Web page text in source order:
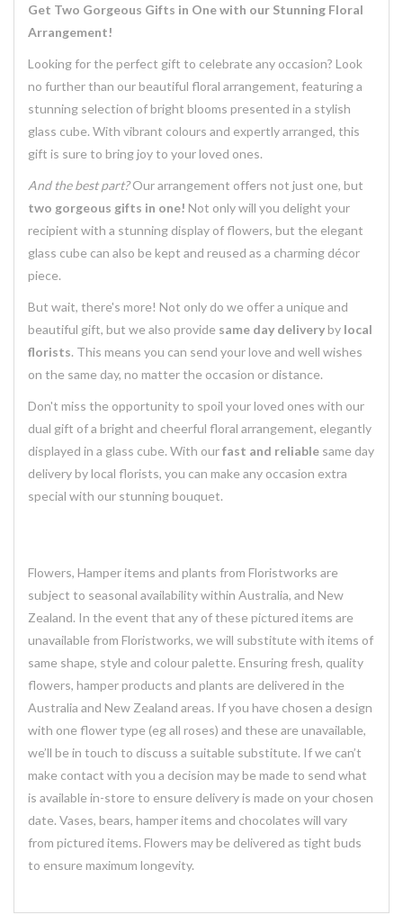
Get Two Gorgeous Gifts in One with our Stunning Floral
Arrangement!
Looking for the perfect gift to celebrate any occasion? Look
no further than our beautiful floral arrangement, featuring a
stunning selection of bright blooms presented in a stylish
glass cube. With vibrant colours and expertly arranged, this
gift is sure to bring joy to your loved ones.
And the best part?Our arrangement offers not just one, but
two gorgeous gifts in one! Not only will you delight your
recipient with a stunning display of flowers, but the elegant
glass cube can also be kept and reused as a charming décor
piece.
But wait, there's more! Not only do we offer a unique and
beautiful gift, but we also provide same day deliveryby local
florists. This means you can send your love and well wishes
on the same day, no matter the occasion or distance.
Don't miss the opportunity to spoil your loved ones with our
dual gift of a bright and cheerful floral arrangement, elegantly
displayed in a glass cube. With ourfast and reliable same day
delivery by local florists, you can make any occasion extra
special with our stunning bouquet.
Flowers, Hamper items and plants from Floristworks are
subject to seasonal availability within Australia, and New
Zealand. In the event that any of these pictured items are
unavailable from Floristworks, we will substitute with items of
same shape, style and colour palette. Ensuring fresh, quality
flowers, hamper products and plants are delivered in the
Australia and New Zealand areas. If you have chosen a design
with one flower type (eg all roses) and these are unavailable,
we’ll be in touch to discuss a suitable substitute. If we can’t
make contact with you a decision may be made to send what
is available in-store to ensure delivery is made on your chosen
date. Vases, bears, hamper items and chocolates will vary
from pictured items. Flowers may be delivered as tight buds
to ensure maximum longevity.